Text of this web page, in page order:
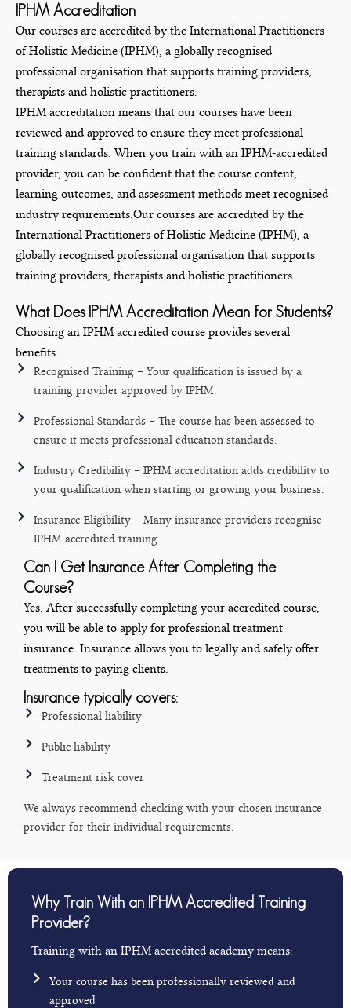
IPHM Accreditation
Our courses are accredited by the International Practitioners
of Holistic Medicine (IPHM), a globally recognised
professional organisation that supports training providers,
therapists and holistic practitioners.
IPHM accreditation means that our courses have been
reviewed and approved to ensure they meet professional
training standards. When you train with an IPHM-accredited
provider, you can be confident that the course content,
learning outcomes, and assessment methods meet recognised
industry requirements.Our courses are accredited by the
International Practitioners of Holistic Medicine (IPHM), a
globally recognised professional organisation that supports
training providers, therapists and holistic practitioners.
What Does IPHM Accreditation Mean for Students?
Choosing an IPHM accredited course provides several
benefits:
Recognised Training – Your qualification is issued by a
training provider approved by IPHM.
Professional Standards – The course has been assessed to
ensure it meets professional education standards.
Industry Credibility – IPHM accreditation adds credibility to
your qualification when starting or growing your business.
Insurance Eligibility – Many insurance providers recognise
IPHM accredited training.
Can I Get Insurance After Completing the
Course?
Yes. After successfully completing your accredited course,
you will be able to apply for professional treatment
insurance. Insurance allows you to legally and safely offer
treatments to paying clients.
Insurance typically covers:
Professional liability
Public liability
Treatment risk cover
We always recommend checking with your chosen insurance
provider for their individual requirements.
Why Train With an IPHM Accredited Training
Provider?
Training with an IPHM accredited academy means:
Your course has been professionally reviewed and
approved